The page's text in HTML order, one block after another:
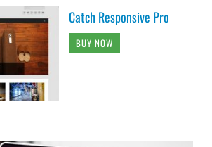
Catch Responsive Pro
BUY NOW